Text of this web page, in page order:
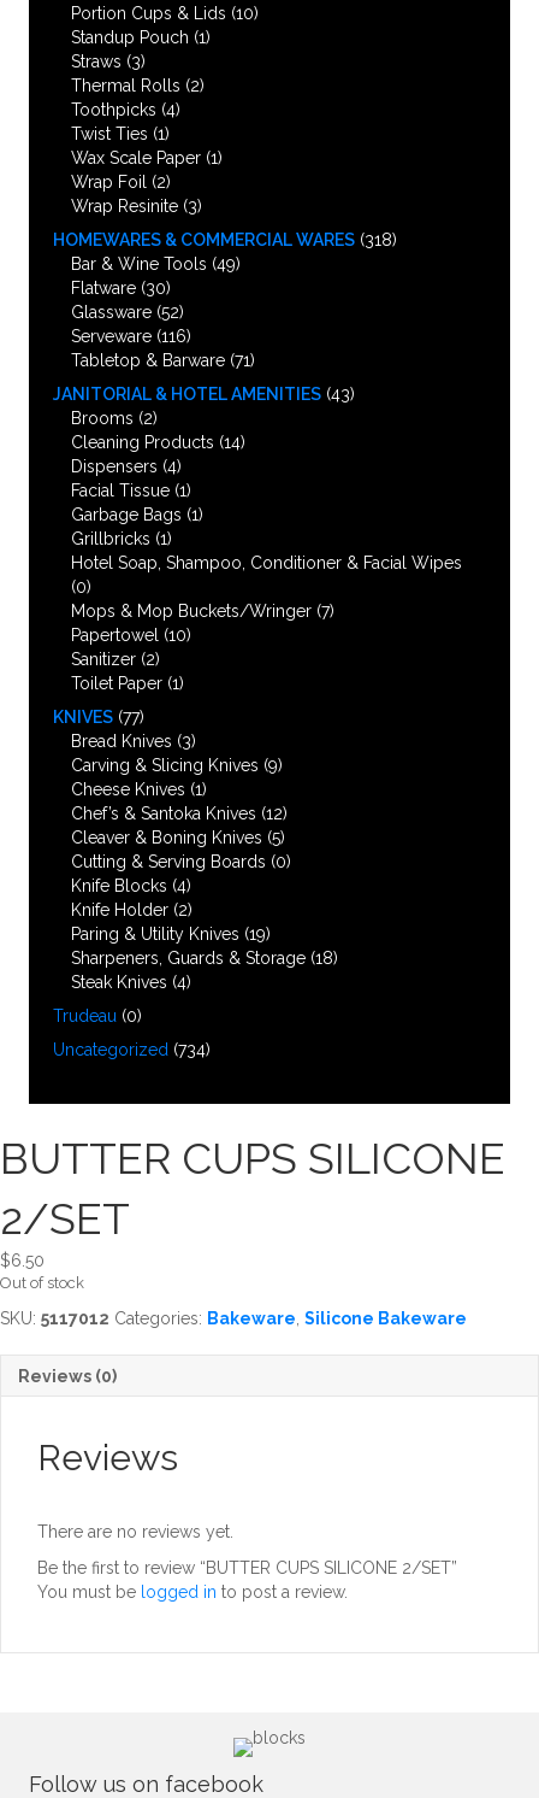
Portion Cups & Lids (10)
Standup Pouch (1)
Straws (3)
Thermal Rolls (2)
Toothpicks (4)
Twist Ties (1)
Wax Scale Paper (1)
Wrap Foil
(2)
Wrap Resinite (3)
HOMEWARES & COMMERCIAL WARES (318)
Bar & Wine Tools (49)
Flatware (30)
Glassware (52)
Serveware (116)
Tabletop & Barware (71)
JANITORIAL & HOTEL AMENITIES (43)
Brooms (2)
Cleaning Products (14)
Dispensers (4)
Facial Tissue (1)
Garbage Bags (1)
Grillbricks (1)
Hotel Soap, Shampoo, Conditioner & Facial Wipes
(0)
Mops & Mop Buckets/Wringer (7)
Papertowel (10)
Sanitizer (2)
Toilet Paper (1)
KNIVES (77)
Bread Knives (3)
Carving & Slicing Knives (9)
Cheese Knives (1)
Chef’s & Santoka Knives (12)
Cleaver & Boning Knives (5)
Cutting & Serving Boards (0)
Knife Blocks (4)
Knife Holder (2)
Paring & Utility Knives (19)
Sharpeners, Guards & Storage (18)
Steak Knives (4)
Trudeau (0)
Uncategorized (734)
BUTTER CUPS SILICONE
2/SET
$6.50
Out of stock
SKU: 5117012 Categories: Bakeware Silicone Bakeware
Reviews (0)
Reviews
There are no reviews yet.
Be the first to review “BUTTER CUPS SILICONE 2/SET”
You must be logged in to post a review.
Follow us on facebook